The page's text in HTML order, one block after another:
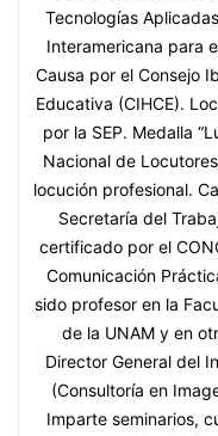
Tecnologías
Interamericana para
Causa por el Consejo
Educativa (CIHCE).
por la SEP. Medalla
Nacional de
locución profesional.
Secretaría del
certificado por el
Comunicación
sido profesor en la
de la UNAM y en
Director General del
(Consultoría en
Imparte seminarios,